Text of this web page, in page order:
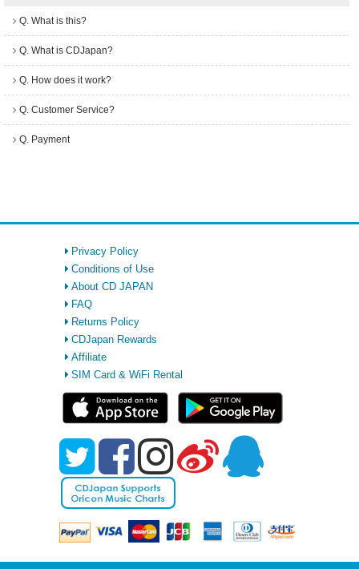
Q. What is this?
Q. What is CDJapan?
Q. How does it work?
Q. Customer Service?
Q. Payment
Privacy Policy
Conditions of Use
About CD JAPAN
FAQ
Returns Policy
CDJapan Rewards
Affiliate
SIM Card & WiFi Rental